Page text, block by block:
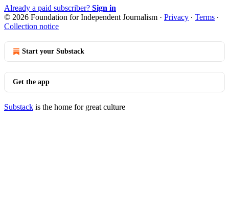
Already a paid subscriber? Sign in
© 2026 Foundation for Independent Journalism · Privacy ∙ Terms ∙
Collection notice
Start your Substack
Get the app
Substack is the home for great culture